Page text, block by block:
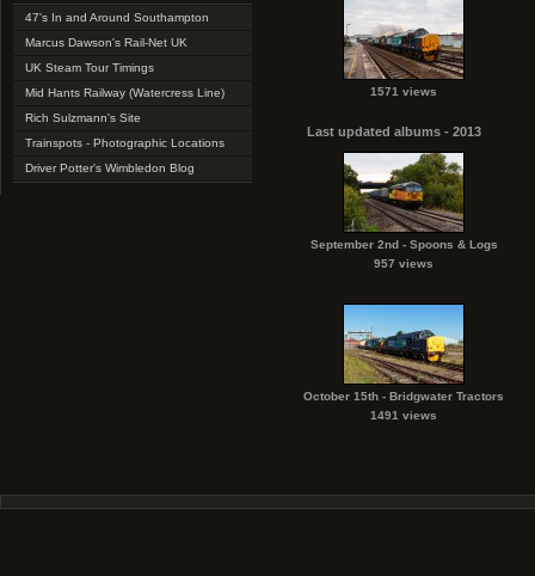
47's In and Around Southampton
Marcus Dawson's Rail-Net UK
UK Steam Tour Timings
Mid Hants Railway (Watercress Line)
Rich Sulzmann's Site
Trainspots - Photographic Locations
Driver Potter's Wimbledon Blog
1571 views
Last updated albums - 2013
September 2nd - Spoons & Logs
957 views
October 15th - Bridgwater Tractors
1491 views